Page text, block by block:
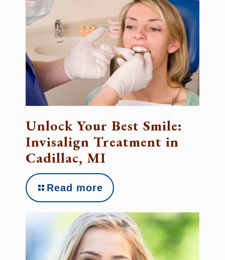
Unlock Your Best Smile:
Invisalign Treatment in
Cadillac, MI
Read more